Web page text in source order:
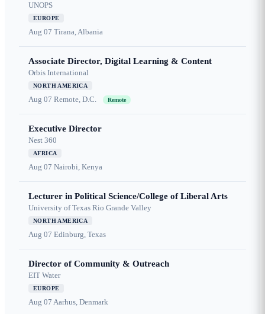
UNOPS
EUROPE
Aug 07 Tirana, Albania
Associate Director, Digital Learning & Content
Orbis International
NORTH AMERICA
Aug 07 Remote, D.C. Remote
Executive Director
Nest 360
AFRICA
Aug 07 Nairobi, Kenya
Lecturer in Political Science/College of Liberal Arts
University of Texas Rio Grande Valley
NORTH AMERICA
Aug 07 Edinburg, Texas
Director of Community & Outreach
EIT Water
EUROPE
Aug 07 Aarhus, Denmark